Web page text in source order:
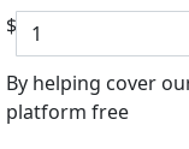
$
By helping cover
platform free